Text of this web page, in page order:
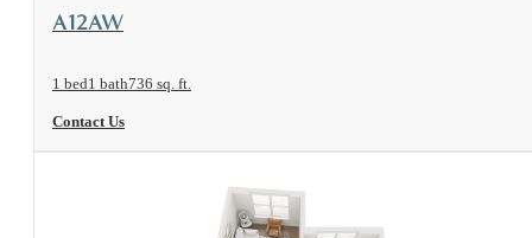
View Floorplan
A12AW
1 bed1 bath736 sq. ft.
Contact Us